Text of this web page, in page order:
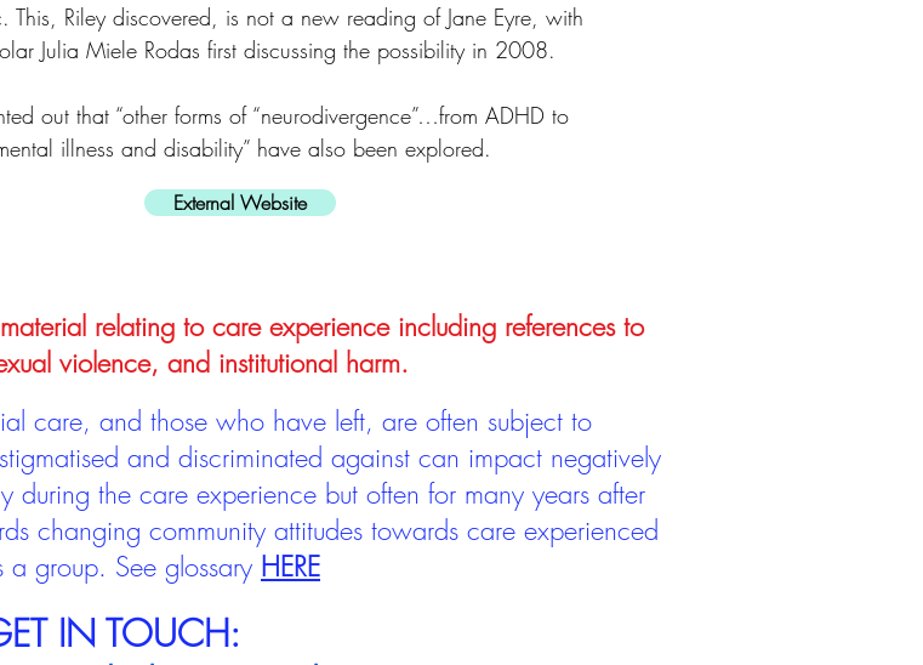
This, Riley discovered, is not a new reading of Jane Eyre, with
Julia Miele Rodas first discussing the possibility in 2008.
out that “other forms of “neurodivergence”…from ADHD to
illness and disability” have also been explored.
External Website
relating to care experience including references to
violence, and institutional harm.
care, and those who have left, are often subject to
and discriminated against can impact negatively
the care experience but often for many years after
changing community attitudes towards care experienced
a group. See glossary HERE
IN TOUCH: